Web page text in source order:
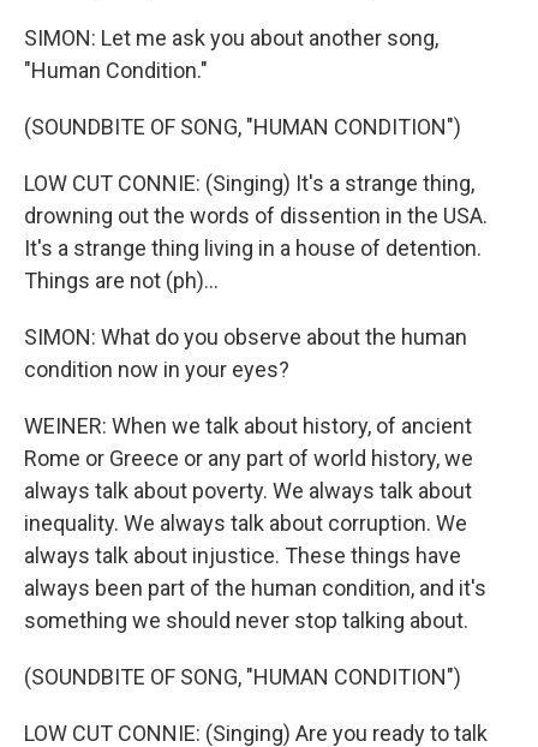
SIMON: Let me ask you about another song,
"Human Condition."
(SOUNDBITE OF SONG, "HUMAN CONDITION")
LOW CUT CONNIE: (Singing) It's a strange thing,
drowning out the words of dissention in the USA.
It's a strange thing living in a house of detention.
Things are not (ph)...
SIMON: What do you observe about the human
condition now in your eyes?
WEINER: When we talk about history, of ancient
Rome or Greece or any part of world history, we
always talk about poverty. We always talk about
inequality. We always talk about corruption. We
always talk about injustice. These things have
always been part of the human condition, and it's
something we should never stop talking about.
(SOUNDBITE OF SONG, "HUMAN CONDITION")
LOW CUT CONNIE: (Singing) Are you ready to talk